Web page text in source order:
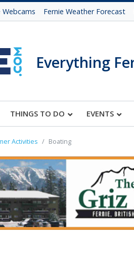
Webcams Fernie Weather Forecast
Everything
THINGS TO DO EVENTS
Activities Boating